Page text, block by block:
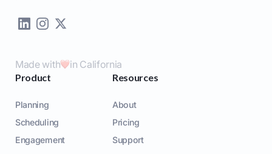
Made with in California
Product
Planning
Scheduling
Engagement
Resources
About
Pricing
Support